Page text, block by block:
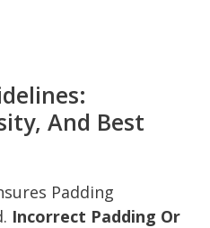
And Best
Padding
Incorrect Padding Or